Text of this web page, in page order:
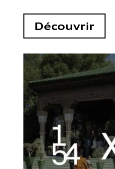
Découvrir